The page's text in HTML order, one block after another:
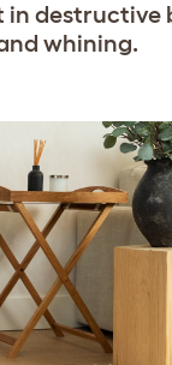
in destructive
whining.